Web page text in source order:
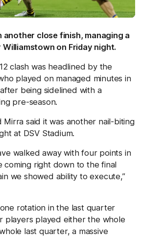
another close finish, managing a
on Friday night.
clash was headlined by the
played on managed minutes in
being sidelined with a
pre-season.
Mirra said it was another nail-biting
at DSV Stadium.
walked away with four points in
coming right down to the final
we showed ability to execute,”
rotation in the last quarter
players played either the whole
last quarter, a massive